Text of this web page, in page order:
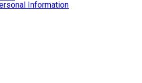
Information